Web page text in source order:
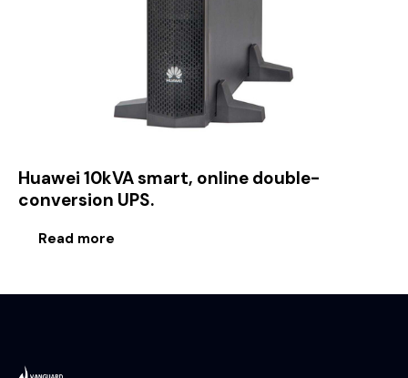
Huawei 10kVA smart, online double-
conversion UPS.
Read more